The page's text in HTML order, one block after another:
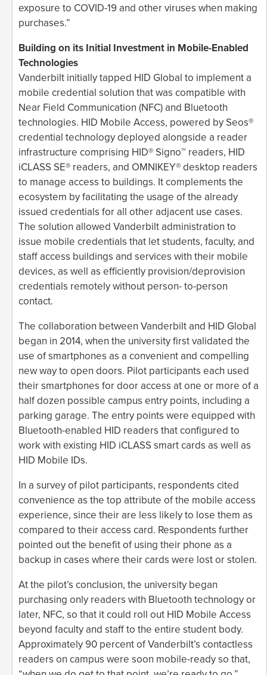
exposure to COVID-19 and other viruses when making
purchases.”
Building on its Initial Investment in Mobile-Enabled
Technologies
Vanderbilt initially tapped HID Global to implement a
mobile credential solution that was compatible with
Near Field Communication (NFC) and Bluetooth
technologies. HID Mobile Access, powered by Seos®
credential technology deployed alongside a reader
infrastructure comprising HID® Signo™ readers, HID
iCLASS SE® readers, and OMNIKEY® desktop readers
to manage access to buildings. It complements the
ecosystem by facilitating the usage of the already
issued credentials for all other adjacent use cases.
The solution allowed Vanderbilt administration to
issue mobile credentials that let students, faculty, and
staff access buildings and services with their mobile
devices, as well as efficiently provision/deprovision
credentials remotely without person- to-person
contact.
The collaboration between Vanderbilt and HID Global
began in 2014, when the university first validated the
use of smartphones as a convenient and compelling
new way to open doors. Pilot participants each used
their smartphones for door access at one or more of a
half dozen possible campus entry points, including a
parking garage. The entry points were equipped with
Bluetooth-enabled HID readers that configured to
work with existing HID iCLASS smart cards as well as
HID Mobile IDs.
In a survey of pilot participants, respondents cited
convenience as the top attribute of the mobile access
experience, since their are less likely to lose them as
compared to their access card. Respondents further
pointed out the benefit of using their phone as a
backup in cases where their cards were lost or stolen.
At the pilot’s conclusion, the university began
purchasing only readers with Bluetooth technology or
later, NFC, so that it could roll out HID Mobile Access
beyond faculty and staff to the entire student body.
Approximately 90 percent of Vanderbilt’s contactless
readers on campus were soon mobile-ready so that,